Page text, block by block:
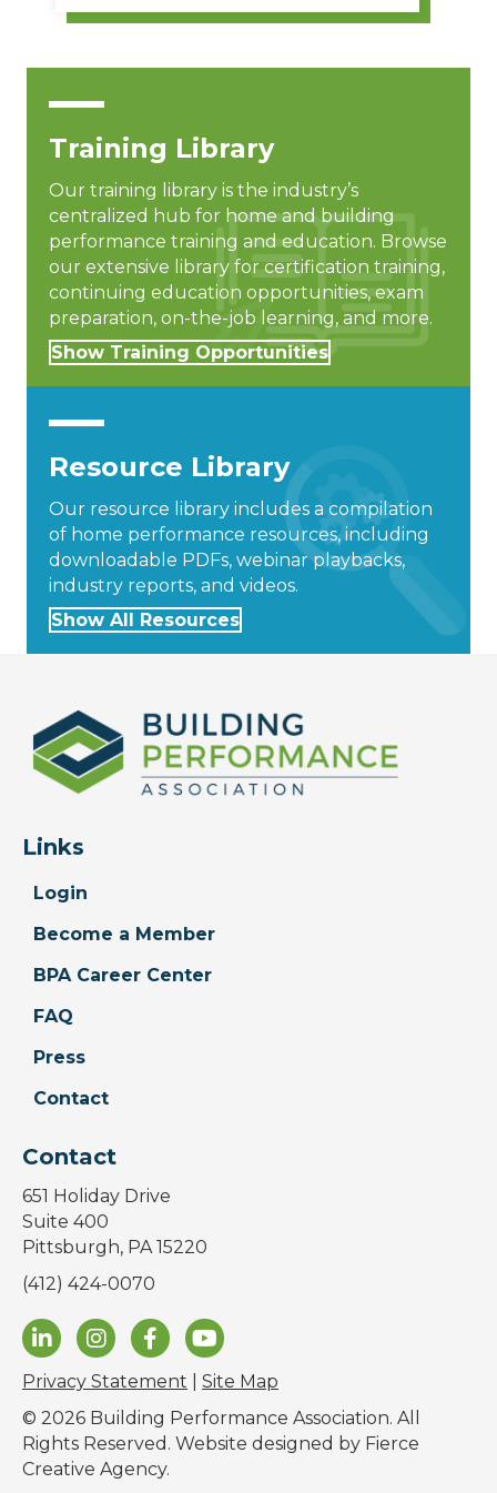
Training Library
Our training library is the industry’s
centralized hub for home and building
performance training and education. Browse
our extensive library for certification training,
continuing education opportunities, exam
preparation, on-the-job learning, and more.
Show Training Opportunities
Resource Library
Our resource library includes a compilation
of home performance resources, including
downloadable PDFs, webinar playbacks,
industry reports, and videos.
Show All Resources
Links
Login
Become a Member
BPA Career Center
FAQ
Press
Contact
Contact
651 Holiday Drive
Suite 400
Pittsburgh, PA 15220
(412) 424-0070
Privacy Statement
Site Map
© 2026 Building Performance Association. All
Rights Reserved. Website designed by Fierce
Creative Agency.